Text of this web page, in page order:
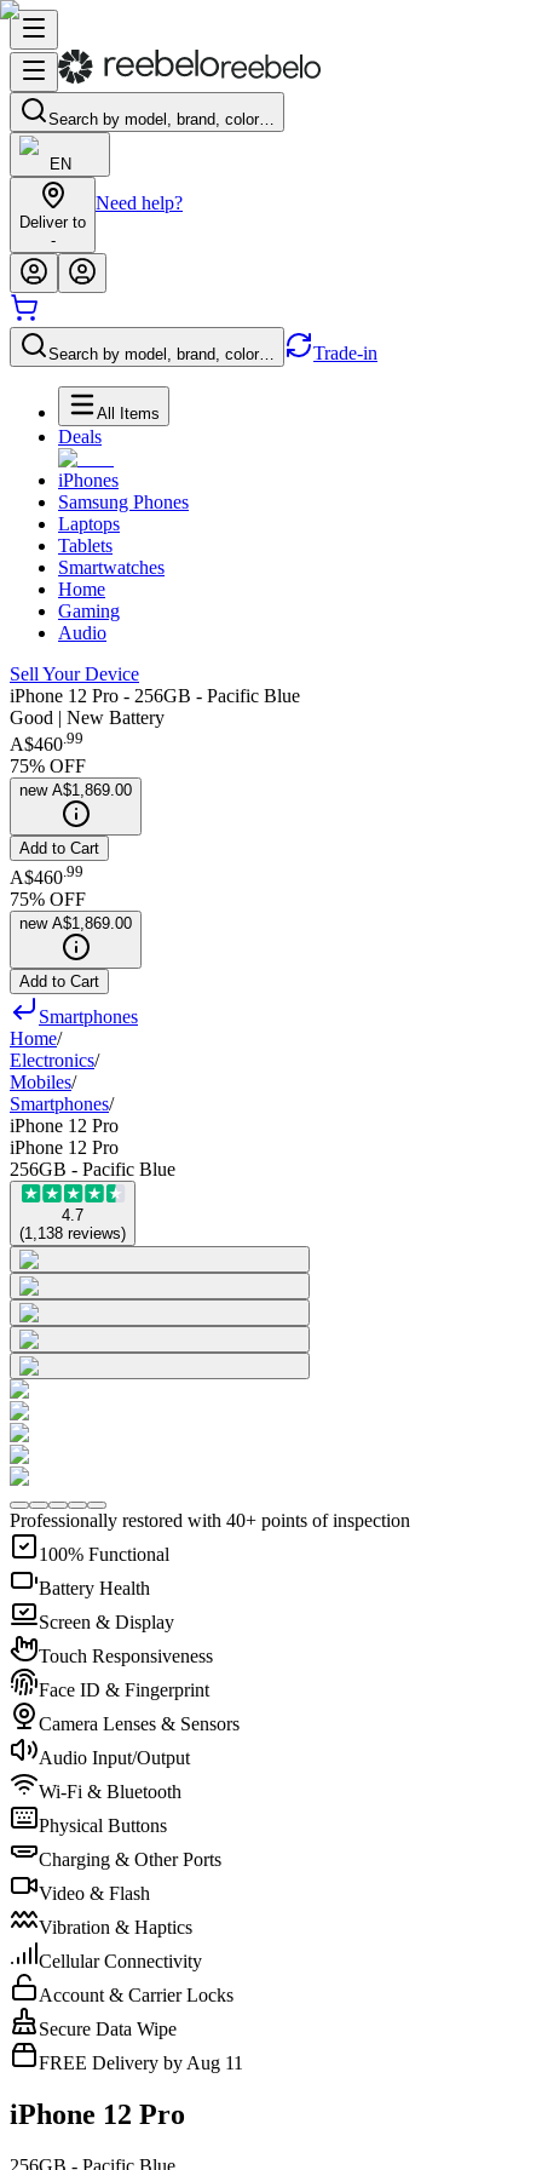
Search by model, brand, color…
EN
Deliver to
-
Need help?
Search by model, brand, color… Trade-in
All Items
Deals
iPhones
Samsung Phones
Laptops
Tablets
Smartwatches
Home
Gaming
Audio
Sell Your Device
iPhone 12 Pro - 256GB - Pacific Blue
Good | New Battery
A$460.99
75% OFF
new A$1,869.00
Add to Cart
A$460 99
75% OFF
new A$1,869.00
Add to Cart
Smartphones
Home/
Electronics/
Mobiles/
Smartphones/
iPhone 12 Pro
iPhone 12 Pro
256GB - Pacific Blue
4.7
(1,138 reviews)
Professionally restored with 40+ points of inspection
100% Functional
Battery Health
Screen & Display
Touch Responsiveness
Face ID & Fingerprint
Camera Lenses & Sensors
Audio Input/Output
Wi-Fi & Bluetooth
Physical Buttons
Charging & Other Ports
Video & Flash
Vibration & Haptics
Cellular Connectivity
Account & Carrier Locks
Secure Data Wipe
FREE Delivery by Aug 11
iPhone 12 Pro
256GB - Pacific Blue